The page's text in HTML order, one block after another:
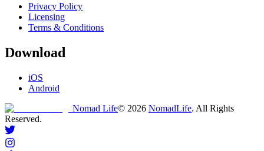
Privacy Policy
Licensing
Terms & Conditions
Download
iOS
Android
Nomad Life© 2026 NomadLife. All Rights
Reserved.